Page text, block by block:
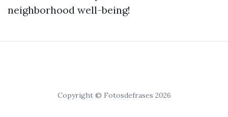
neighborhood well-being!
Copyright © Fotosdefrases 2026